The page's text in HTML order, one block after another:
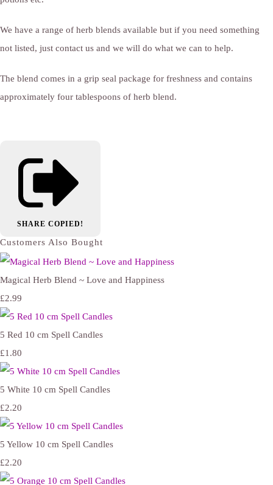
We have a range of herb blends available but if you need something
not listed, just contact us and we will do what we can to help.
The blend comes in a grip seal package for freshness and contains
approximately four tablespoons of herb blend.
SHARE COPIED!
Customers Also Bought
Magical Herb Blend ~ Love and Happiness
£2.99
5 Red 10 cm Spell Candles
£1.80
5 White 10 cm Spell Candles
£2.20
5 Yellow 10 cm Spell Candles
£2.20